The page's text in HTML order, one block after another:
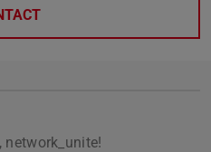
network_unite!